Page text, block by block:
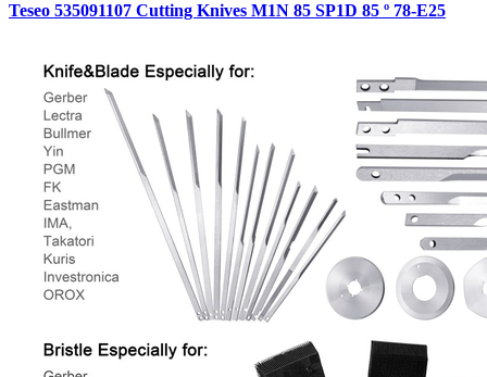
Teseo 535091107 Cutting Knives M1N 85 SP1D 85 º 78-E25